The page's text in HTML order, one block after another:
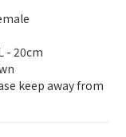
selected products
- 20cm
keep away from